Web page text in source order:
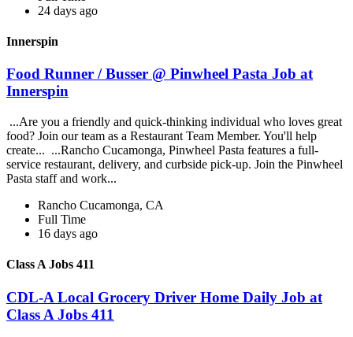
24 days ago
Innerspin
Food Runner / Busser @ Pinwheel Pasta Job at
Innerspin
...Are you a friendly and quick-thinking individual who loves great
food? Join our team as a Restaurant Team Member. You'll help
create... ...Rancho Cucamonga, Pinwheel Pasta features a full-
service restaurant, delivery, and curbside pick-up. Join the Pinwheel
Pasta staff and work...
Rancho Cucamonga, CA
Full Time
16 days ago
Class A Jobs 411
CDL-A Local Grocery Driver Home Daily Job at
Class A Jobs 411